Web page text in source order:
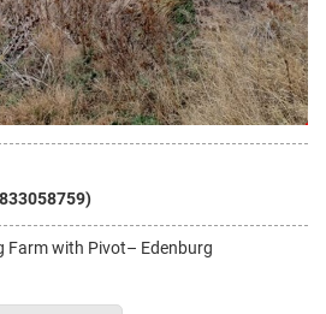
Farm with Pivot– Edenburg